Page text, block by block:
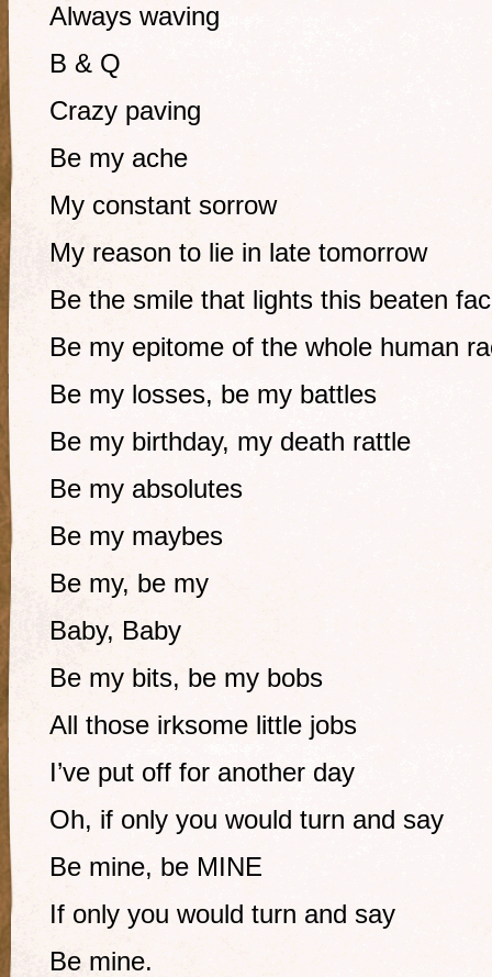
Always waving
B & Q
Crazy paving
Be my ache
My constant sorrow
My reason to lie in late tomorrow
Be the smile that lights this beaten
Be my epitome of the whole human
Be my losses, be my battles
Be my birthday, my death rattle
Be my absolutes
Be my maybes
Be my, be my
Baby, Baby
Be my bits, be my bobs
All those irksome little jobs
I’ve put off for another day
Oh, if only you would turn and say
Be mine, be MINE
If only you would turn and say
Be mine.